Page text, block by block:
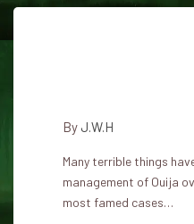
By J.W.H
Many terrible things
management of Ouija
most famed cases…